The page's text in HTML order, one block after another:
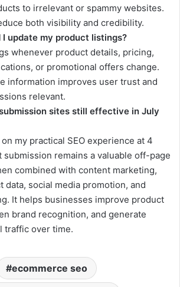
to irrelevant or spammy websites.
both visibility and credibility.
update my product listings?
whenever product details, pricing,
or promotional offers change.
information improves user trust and
relevant.
sites still effective in July
my practical SEO experience at 4
submission remains a valuable off-page
combined with content marketing,
data, social media promotion, and
It helps businesses improve product
brand recognition, and generate
traffic over time.
ecommerce seo